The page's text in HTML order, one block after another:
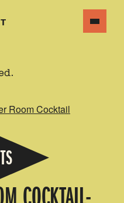
Room Cocktail